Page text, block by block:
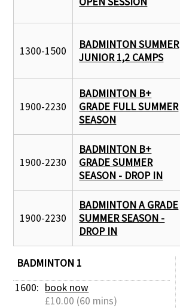
1300-1500
BADMINTON SUMMER
JUNIOR 1,2 CAMPS
1900-2230
BADMINTON B+
GRADE FULL SUMMER
SEASON
1900-2230
BADMINTON B+
GRADE SUMMER
SEASON - DROP IN
1900-2230
BADMINTON A GRADE
SUMMER SEASON -
DROP IN
BADMINTON 1
1600: book now
£10.00 (60 mins)